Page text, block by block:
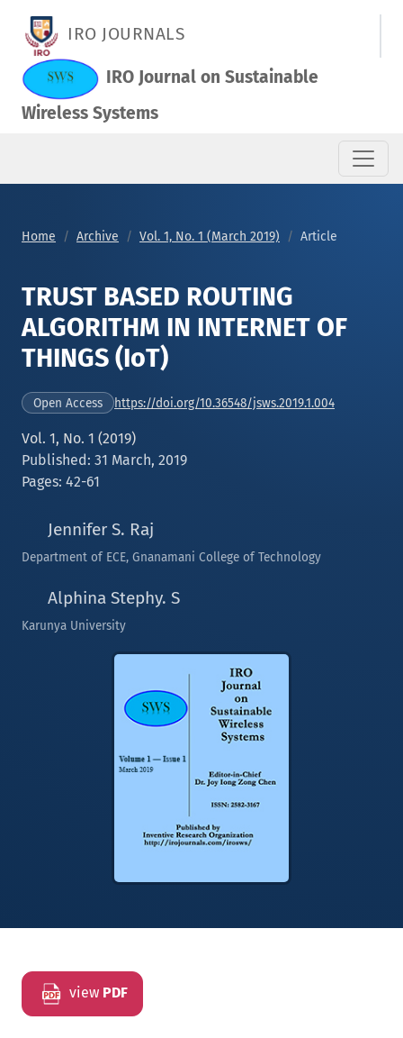
IRO JOURNALS
IRO Journal on Sustainable
Wireless Systems
Home Archive Vol. 1, No. 1 (March 2019) Article
TRUST BASED ROUTING
ALGORITHM IN INTERNET OF
THINGS (IoT)
Open Access https://doi.org/10.36548/jsws.2019.1.004
Vol. 1, No. 1 (2019)
Published: 31 March, 2019
Pages: 42-61
Jennifer S. Raj
Department of ECE, Gnanamani College of Technology
Alphina Stephy. S
Karunya University
view PDF